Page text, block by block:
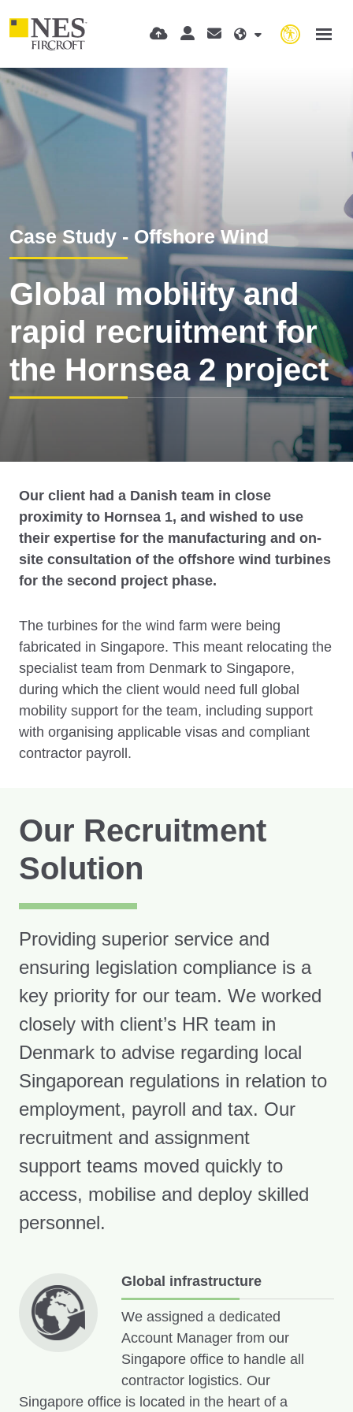
Case Study - Offshore Wind
Global mobility and
rapid recruitment for
the Hornsea 2 project
Our client had a Danish team in close
proximity to Hornsea 1, and wished to use
their expertise for the manufacturing and on-
site consultation of the offshore wind turbines
for the second project phase.
The turbines for the wind farm were being
fabricated in Singapore. This meant relocating the
specialist team from Denmark to Singapore,
during which the client would need full global
mobility support for the team, including support
with organising applicable visas and compliant
contractor payroll.
Our Recruitment
Solution
Providing superior service and
ensuring legislation compliance is a
key priority for our team. We worked
closely with client’s HR team in
Denmark to advise regarding local
Singaporean regulations in relation to
employment, payroll and tax. Our
recruitment and assignment
support teams moved quickly to
access, mobilise and deploy skilled
personnel.
Global infrastructure
We assigned a dedicated
Account Manager from our
Singapore office to handle all
contractor logistics. Our
Singapore office is located in the heart of a